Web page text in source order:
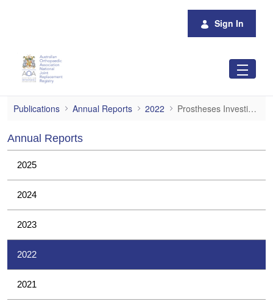
Sign In
Prostheses Investigations
Publications Annual Reports 2022 Prostheses Investigations
Annual Reports
2025
2024
2023
2022
2021